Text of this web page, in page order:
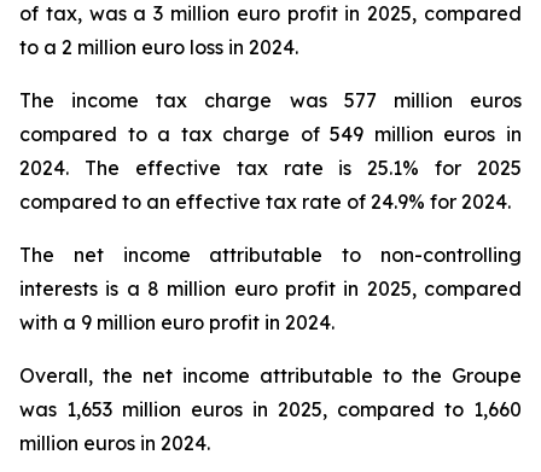
of tax, was a 3 million euro profit in 2025, compared
to a 2 million euro loss in 2024.
The income tax charge was 577 million euros
compared to a tax charge of 549 million euros in
2024. The effective tax rate is 25.1% for 2025
compared to an effective tax rate of 24.9% for 2024.
The net income attributable to non-controlling
interests is a 8 million euro profit in 2025, compared
with a 9 million euro profit in 2024.
Overall, the net income attributable to the Groupe
was 1,653 million euros in 2025, compared to 1,660
million euros in 2024.